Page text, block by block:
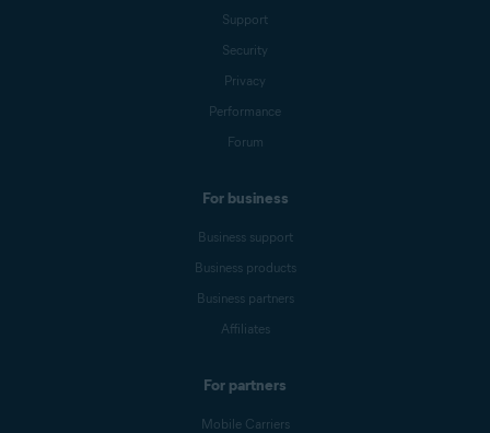
Support
Security
Privacy
Performance
Forum
For business
Business support
Business products
Business partners
Affiliates
For partners
Mobile Carriers